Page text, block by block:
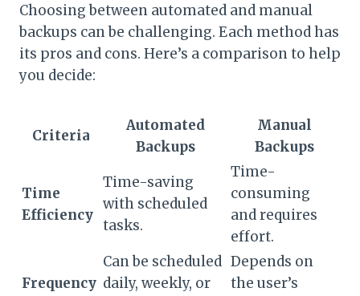
Choosing between automated and manual
backups can be challenging. Each method has
its pros and cons. Here’s a comparison to help
you decide:
Criteria
Automated
Backups
Manual
Backups
Time
Efficiency
Time-saving
with scheduled
tasks.
Time-
consuming
and requires
effort.
Frequency
Can be scheduled
daily, weekly, or
Depends on
the user’s